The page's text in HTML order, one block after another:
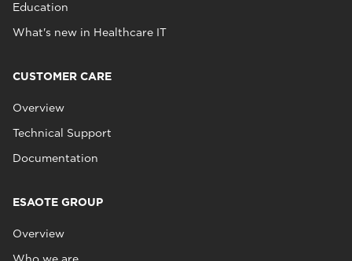
Education
What's new in Healthcare IT
CUSTOMER CARE
Overview
Technical Support
Documentation
ESAOTE GROUP
Overview